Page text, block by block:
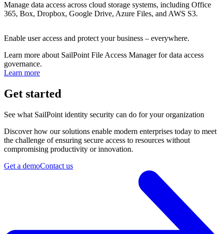
Manage data access across cloud storage systems, including Office
365, Box, Dropbox, Google Drive, Azure Files, and AWS S3.
Enable user access and protect your business – everywhere.
Learn more about SailPoint File Access Manager for data access
governance.
Learn more
Get started
See what SailPoint identity security can do for your organization
Discover how our solutions enable modern enterprises today to meet
the challenge of ensuring secure access to resources without
compromising productivity or innovation.
Get a demoContact us